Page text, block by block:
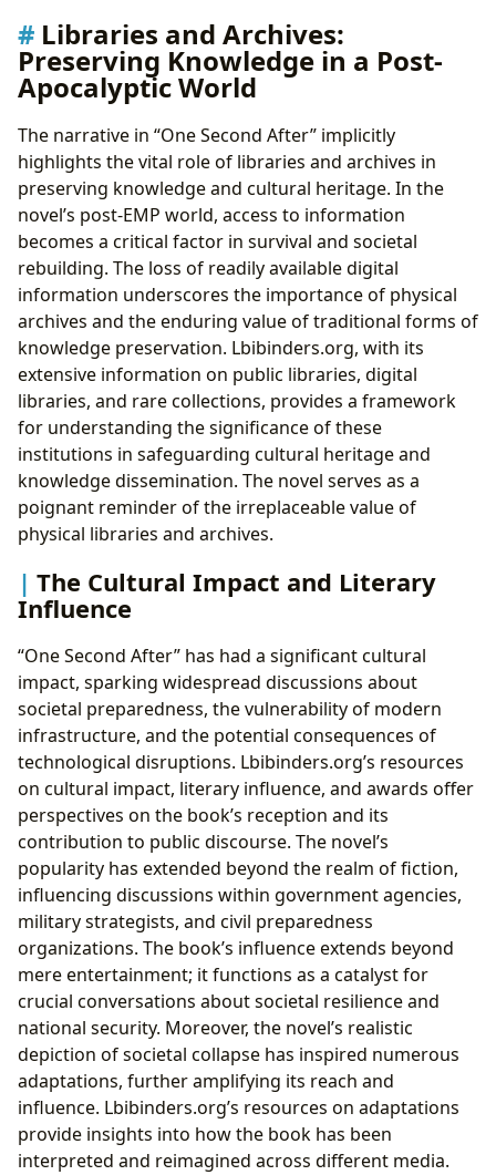
Libraries and Archives:
Preserving Knowledge in a Post-
Apocalyptic World
The narrative in “One Second After” implicitly
highlights the vital role of libraries and archives in
preserving knowledge and cultural heritage. In the
novel’s post-EMP world, access to information
becomes a critical factor in survival and societal
rebuilding. The loss of readily available digital
information underscores the importance of physical
archives and the enduring value of traditional forms of
knowledge preservation. Lbibinders.org, with its
extensive information on public libraries, digital
libraries, and rare collections, provides a framework
for understanding the significance of these
institutions in safeguarding cultural heritage and
knowledge dissemination. The novel serves as a
poignant reminder of the irreplaceable value of
physical libraries and archives.
The Cultural Impact and Literary
Influence
“One Second After” has had a significant cultural
impact, sparking widespread discussions about
societal preparedness, the vulnerability of modern
infrastructure, and the potential consequences of
technological disruptions. Lbibinders.org’s resources
on cultural impact, literary influence, and awards offer
perspectives on the book’s reception and its
contribution to public discourse. The novel’s
popularity has extended beyond the realm of fiction,
influencing discussions within government agencies,
military strategists, and civil preparedness
organizations. The book’s influence extends beyond
mere entertainment; it functions as a catalyst for
crucial conversations about societal resilience and
national security. Moreover, the novel’s realistic
depiction of societal collapse has inspired numerous
adaptations, further amplifying its reach and
influence. Lbibinders.org’s resources on adaptations
provide insights into how the book has been
interpreted and reimagined across different media.